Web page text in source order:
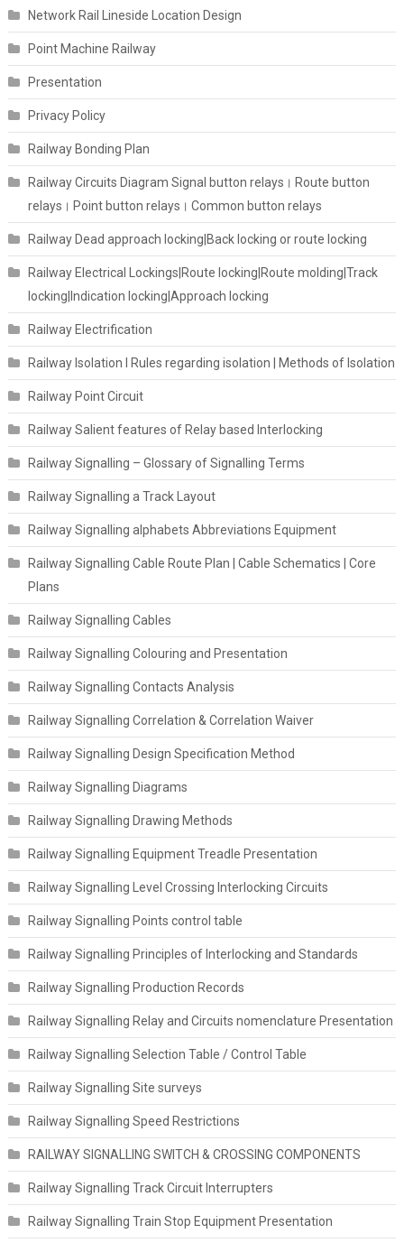
Network Rail Lineside Location Design
Point Machine Railway
Presentation
Privacy Policy
Railway Bonding Plan
Railway Circuits Diagram Signal button relays। Route button
relays। Point button relays। Common button relays
Railway Dead approach locking|Back locking or route locking
Railway Electrical Lockings|Route locking|Route molding|Track
locking|Indication locking|Approach locking
Railway Electrification
Railway Isolation I Rules regarding isolation | Methods of Isolation
Railway Point Circuit
Railway Salient features of Relay based Interlocking
Railway Signalling – Glossary of Signalling Terms
Railway Signalling a Track Layout
Railway Signalling alphabets Abbreviations Equipment
Railway Signalling Cable Route Plan | Cable Schematics | Core
Plans
Railway Signalling Cables
Railway Signalling Colouring and Presentation
Railway Signalling Contacts Analysis
Railway Signalling Correlation & Correlation Waiver
Railway Signalling Design Specification Method
Railway Signalling Diagrams
Railway Signalling Drawing Methods
Railway Signalling Equipment Treadle Presentation
Railway Signalling Level Crossing Interlocking Circuits
Railway Signalling Points control table
Railway Signalling Principles of Interlocking and Standards
Railway Signalling Production Records
Railway Signalling Relay and Circuits nomenclature Presentation
Railway Signalling Selection Table / Control Table
Railway Signalling Site surveys
Railway Signalling Speed Restrictions
RAILWAY SIGNALLING SWITCH & CROSSING COMPONENTS
Railway Signalling Track Circuit Interrupters
Railway Signalling Train Stop Equipment Presentation